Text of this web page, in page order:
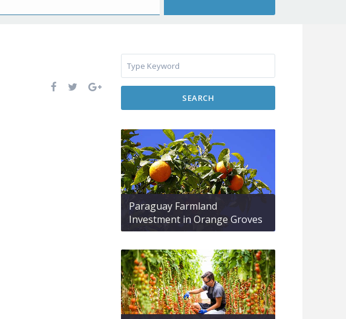
SEARCH
Paraguay Farmland
Investment in Orange Groves